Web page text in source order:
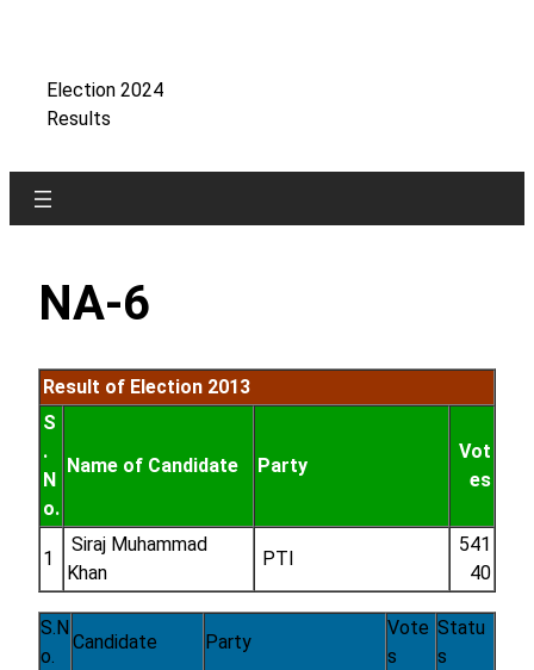
contentElection 2024
Results
NA-6
Result of Election 2013
S
.
N
o.
Name of Candidate Party
Vot
es
1
Siraj Muhammad
Khan
PTI
541
40
S.N
o.
Candidate Party
Vote
s
Statu
s